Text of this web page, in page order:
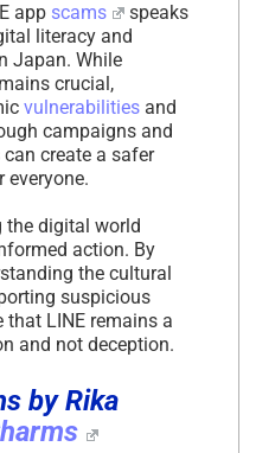
app scams
speaks
literacy and
Japan. While
crucial,
vulnerabilities and
campaigns and
create a safer
everyone.
the digital world
action. By
the cultural
suspicious
that LINE remains a
and not deception.
by Rika